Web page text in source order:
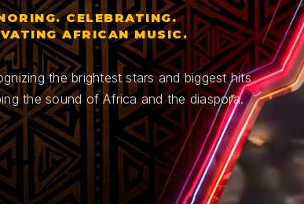
CELEBRATING.
AFRICAN MUSIC.
the brightest stars and biggest hits
the sound of Africa and the diaspora.